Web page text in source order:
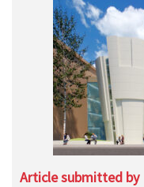
Article submitted by